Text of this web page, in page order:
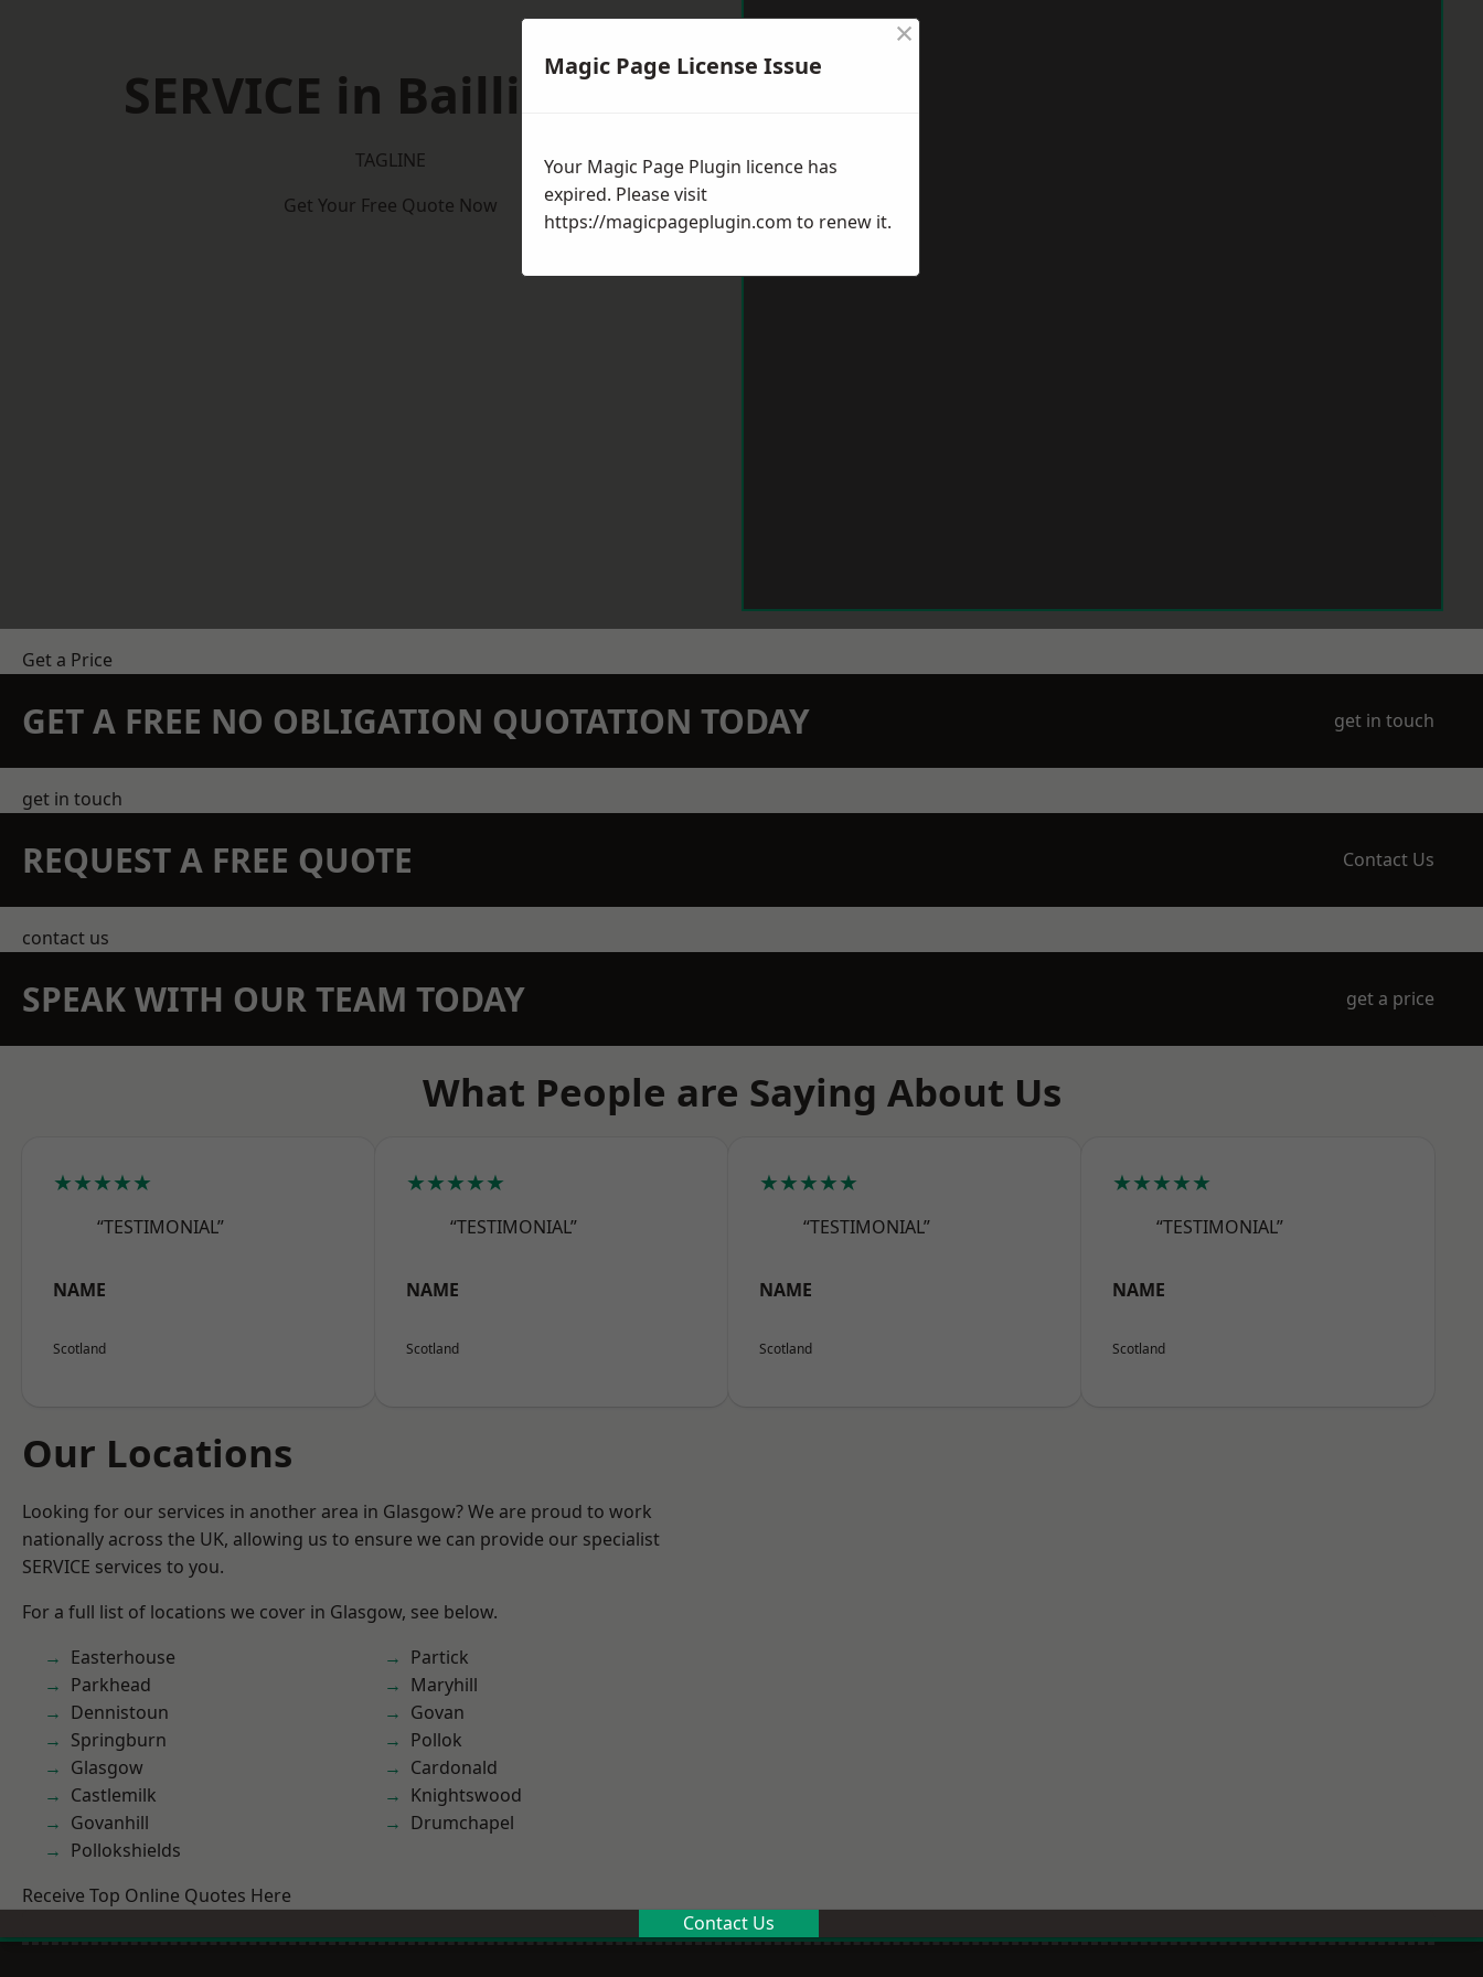
SERVICE in Baillieston
TAGLINE
Get Your Free Quote Now
Get a Price
GET A FREE NO OBLIGATION QUOTATION TODAY get in touch
get in touch
REQUEST A FREE QUOTE Contact Us
contact us
SPEAK WITH OUR TEAM TODAY get a price
What People are Saying About Us
★★★★★
“TESTIMONIAL”
NAME
Scotland
★★★★★
“TESTIMONIAL”
NAME
Scotland
★★★★★
“TESTIMONIAL”
NAME
Scotland
★★★★★
“TESTIMONIAL”
NAME
Scotland
Our Locations
Looking for our services in another area in Glasgow? We are proud to work
nationally across the UK, allowing us to ensure we can provide our specialist
SERVICE services to you.
For a full list of locations we cover in Glasgow, see below.
Easterhouse
Parkhead
Dennistoun
Springburn
Glasgow
Castlemilk
Govanhill
Pollokshields
Partick
Maryhill
Govan
Pollok
Cardonald
Knightswood
Drumchapel
Receive Top Online Quotes Here
Contact Us
Magic Page License Issue
×
Your Magic Page Plugin licence has
expired. Please visit
https://magicpageplugin.com to renew it.